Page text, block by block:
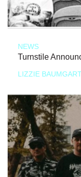
NEWS
Turnstile
LIZZIE